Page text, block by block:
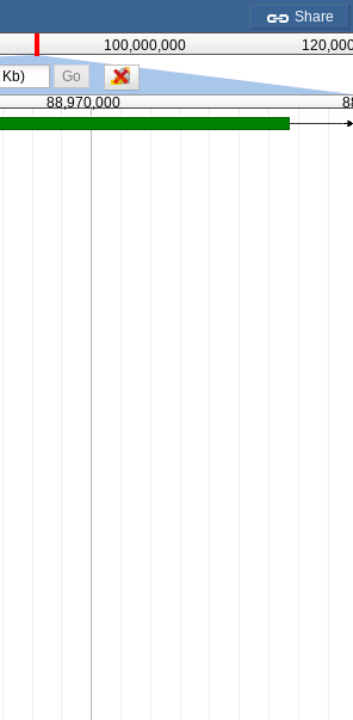
Share
100,000,000
Go
88,970,000